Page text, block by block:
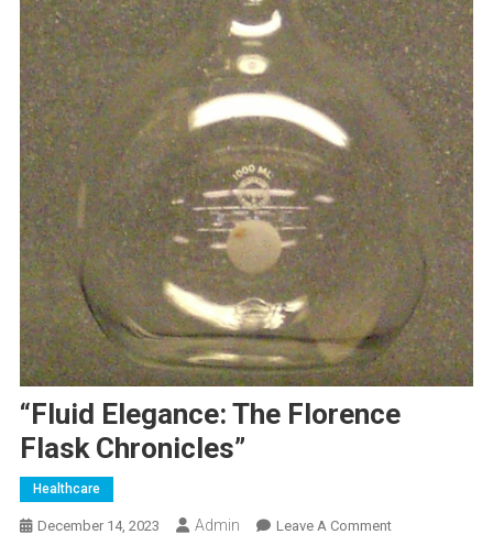
“Fluid Elegance: The Florence
Flask Chronicles”
Healthcare
December 14, 2023 Admin Leave A CommentOn